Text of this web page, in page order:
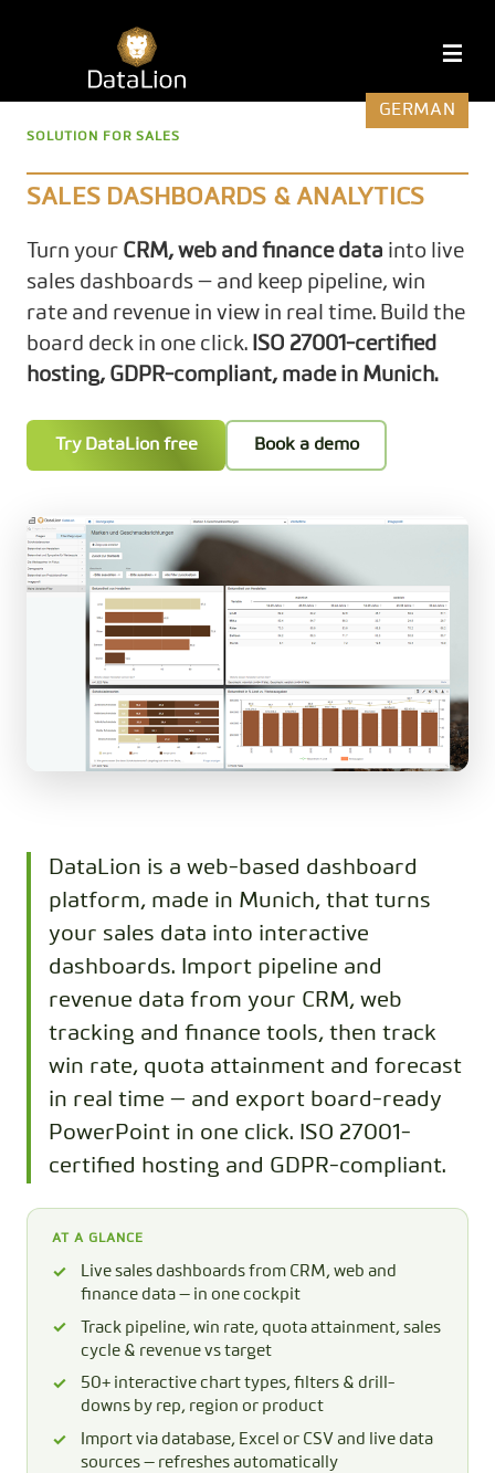
GERMAN
SOLUTION FOR SALES
SALES DASHBOARDS & ANALYTICS
Turn your CRM, web and finance data into live
sales dashboards — and keep pipeline, win
rate and revenue in view in real time. Build the
board deck in one click. ISO 27001-certified
hosting, GDPR-compliant, made in Munich.
Try DataLion free Book a demo
DataLion is a web-based dashboard
platform, made in Munich, that turns
your sales data into interactive
dashboards. Import pipeline and
revenue data from your CRM, web
tracking and finance tools, then track
win rate, quota attainment and forecast
in real time — and export board-ready
PowerPoint in one click. ISO 27001-
certified hosting and GDPR-compliant.
AT A GLANCE
Live sales dashboards from CRM, web and
finance data — in one cockpit
Track pipeline, win rate, quota attainment, sales
cycle & revenue vs target
50+ interactive chart types, filters & drill-
downs by rep, region or product
Import via database, Excel or CSV and live data
sources — refreshes automatically